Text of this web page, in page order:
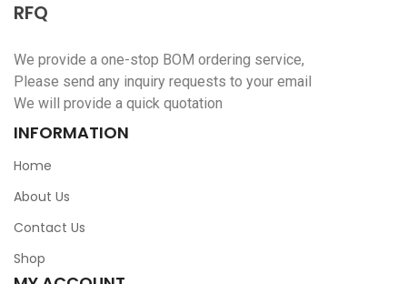
RFQ
We provide a one-stop BOM ordering service,
Please send any inquiry requests to your email
We will provide a quick quotation
INFORMATION
Home
About Us
Contact Us
Shop